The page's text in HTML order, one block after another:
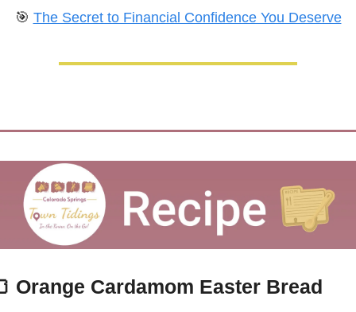
🎯 The Secret to Financial Confidence You Deserve
Orange Cardamom Easter Bread